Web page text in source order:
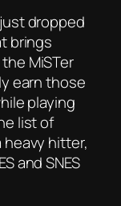
dropped
brings
MiSTer
earn those
playing
list of
hitter,
and SNES